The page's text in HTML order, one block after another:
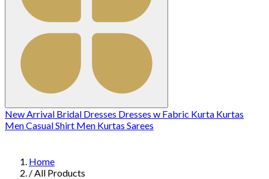
New Arrival Bridal Dresses Dresses w Fabric Kurta Kurtas
Men Casual Shirt Men Kurtas Sarees
Home
/All Products